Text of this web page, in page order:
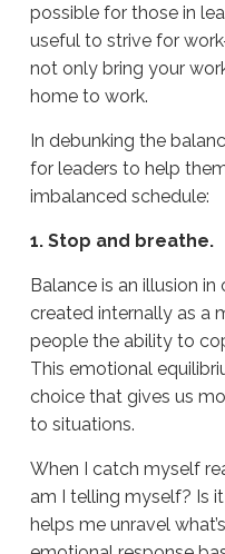
possible for those in
useful to strive for
not only bring your
home to work.
In debunking the
for leaders to help
imbalanced schedule:
1. Stop and breathe.
Balance is an illusion
created internally as a
people the ability to
This emotional
choice that gives us
to situations.
When I catch myself
am I telling myself? Is
helps me unravel